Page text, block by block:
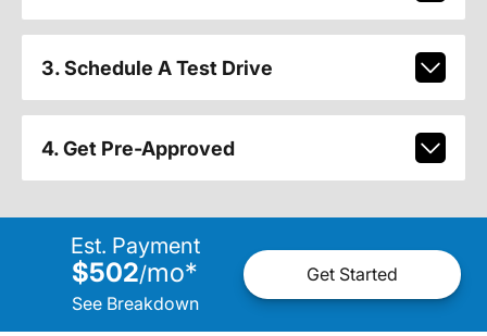
3. Schedule A Test Drive
4. Get Pre-Approved
Est. Payment
$502/mo*
See Breakdown
Get Started